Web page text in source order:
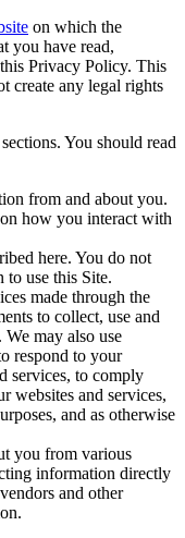
on which the
you have read,
Privacy Policy. This
create any legal rights
You should read
from and about you.
how you interact with
here. You do not
to use this Site.
made through the
to collect, use and
may also use
respond to your
services, to comply
websites and services,
and as otherwise
you from various
information directly
and other